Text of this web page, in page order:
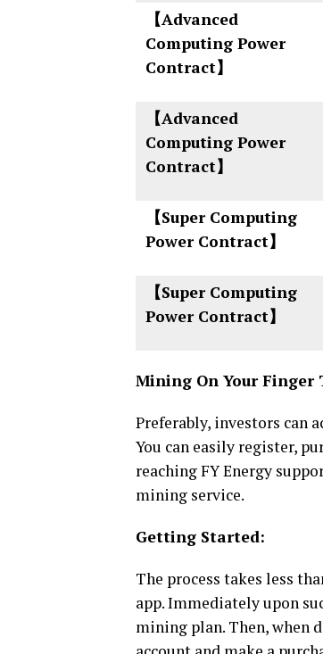
【Advanced
Computing Power
Contract】
【Advanced
Computing Power
Contract】
【Super Computing
Power Contract】
【Super Computing
Power Contract】
Mining On Your Finger
Preferably, investors can
You can easily register,
reaching FY Energy
mining service.
Getting Started:
The process takes less
app. Immediately upon
mining plan. Then, when